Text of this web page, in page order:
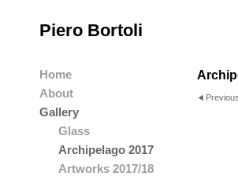
Piero Bortoli
Home
About
Gallery
Previous
Glass
Archipelago 2017
Artworks 2017/18